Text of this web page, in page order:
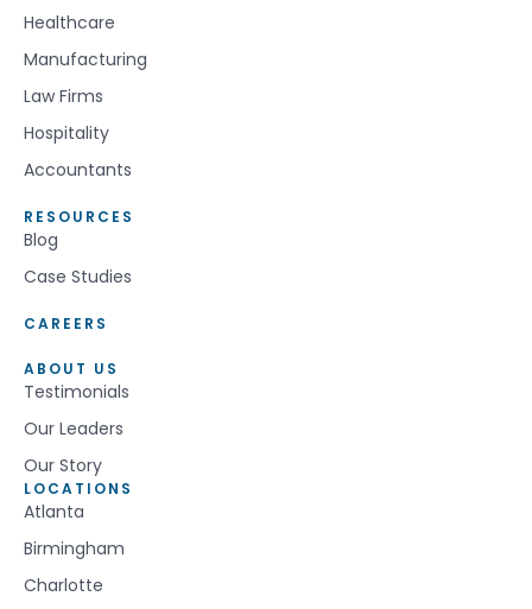
Healthcare
Manufacturing
Law Firms
Hospitality
Accountants
RESOURCES
Blog
Case Studies
CAREERS
ABOUT US
Testimonials
Our Leaders
Our Story
LOCATIONS
Atlanta
Birmingham
Charlotte